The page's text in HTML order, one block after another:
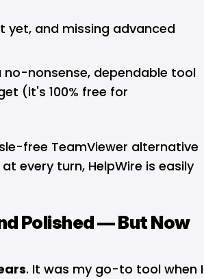
yet, and missing advanced
nonsense, dependable tool
(it's 100% free for
free TeamViewer alternative
every turn, HelpWire is easily
Polished — But Now
. It was my go-to tool when I